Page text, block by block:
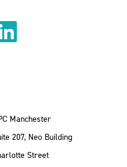
BlueSky
us onus on
Find us
Manchester
207, Neo Building
Street